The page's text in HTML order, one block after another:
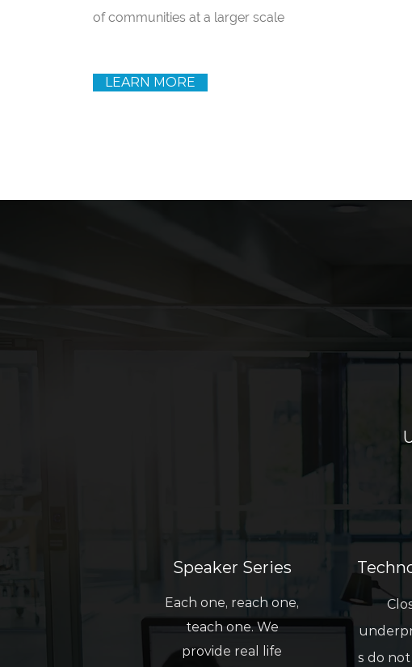
of communities at a larger scale
LEARN MORE
Speaker Series
Each one, reach one,
teach one. We
provide real life
s do